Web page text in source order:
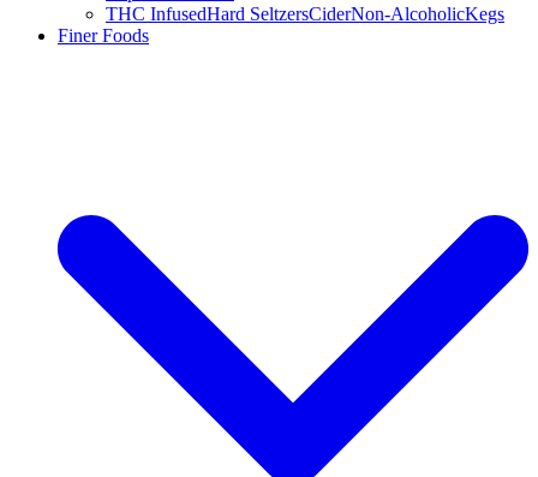
THC InfusedHard SeltzersCiderNon-AlcoholicKegs
Finer Foods